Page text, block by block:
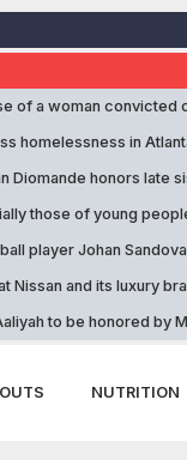
of a woman convicted
homelessness in
Diomande honors late
those of young
player Johan
Nissan and its luxury
to be honored by
NUTRITION